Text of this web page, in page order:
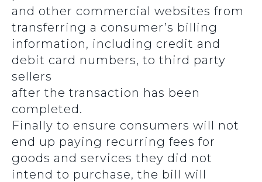
and other commercial websites from
transferring a consumer’s billing
information, including credit and
debit card numbers, to third party
sellers
after the transaction has been
completed.
Finally to ensure consumers will not
end up paying recurring fees for
goods and services they did not
intend to purchase, the bill will